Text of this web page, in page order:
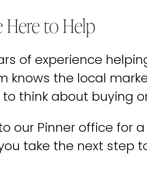
Here to Help
of experience
knows the local
think about buying
our Pinner office for
take the next step